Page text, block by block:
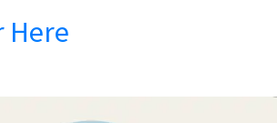
Here